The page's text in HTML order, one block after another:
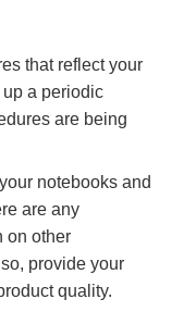
that reflect your
a periodic
are being
notebooks and
are any
on other
provide your
quality.